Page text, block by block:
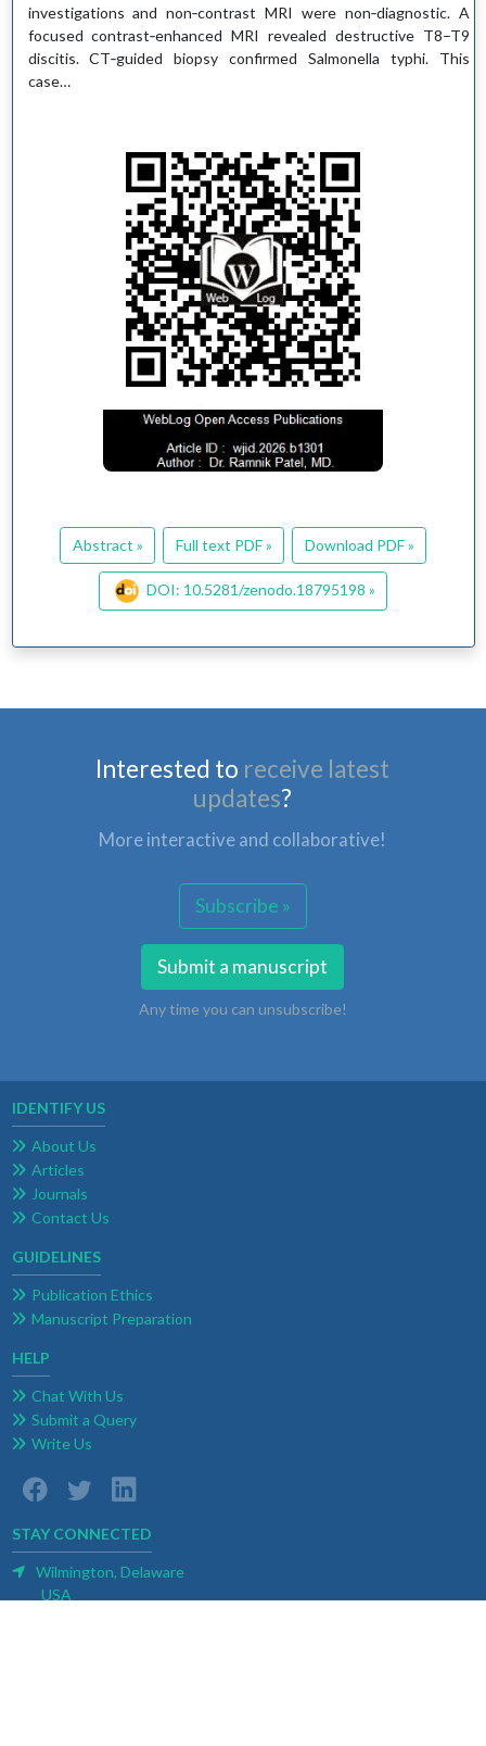
investigations and non‑contrast MRI were non‑diagnostic. A
focused contrast‑enhanced MRI revealed destructive T8–T9
discitis. CT‑guided biopsy confirmed Salmonella typhi. This
case…
Abstract » Full text PDF » Download PDF »
DOI: 10.5281/zenodo.18795198 »
Interested to receive latest
updates?
More interactive and collaborative!
Subscribe »
Submit a manuscript
Any time you can unsubscribe!
IDENTIFY US
About Us
Articles
Journals
Contact Us
GUIDELINES
Publication Ethics
Manuscript Preparation
HELP
Chat With Us
Submit a Query
Write Us
STAY CONNECTED
Wilmington, Delaware
USA